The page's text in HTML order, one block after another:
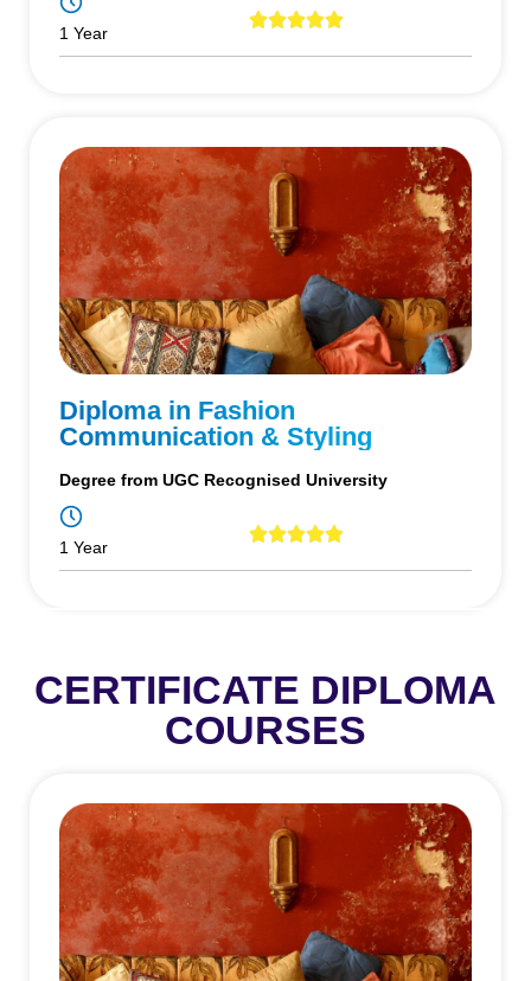
1 Year
Diploma in Fashion
Communication & Styling
Degree from UGC Recognised University
1 Year
CERTIFICATE DIPLOMA
COURSES